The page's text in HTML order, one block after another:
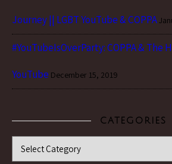
Journey || LGBT YouTube & COPPA
#YouTubeIsOverParty: COPPA & The
YouTube December 15, 2019
CATEGORIES
Categories